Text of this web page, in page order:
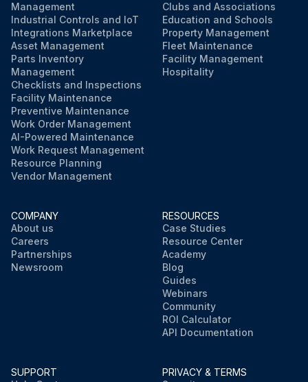
Management
Industrial Controls and IoT
Integrations Marketplace
Asset Management
Parts Inventory
Management
Checklists and Inspections
Facility Maintenance
Preventive Maintenance
Work Order Management
AI-Powered Maintenance
Work Request Management
Resource Planning
Vendor Management
Clubs and Associations
Education and Schools
Property Management
Fleet Maintenance
Facility Management
Hospitality
COMPANY
About us
Careers
Partnerships
Newsroom
RESOURCES
Case Studies
Resource Center
Academy
Blog
Guides
Webinars
Community
ROI Calculator
API Documentation
SUPPORT
PRIVACY & TERMS